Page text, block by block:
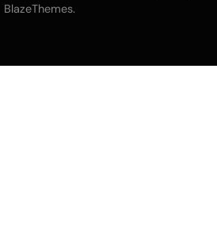
BlazeThemes.